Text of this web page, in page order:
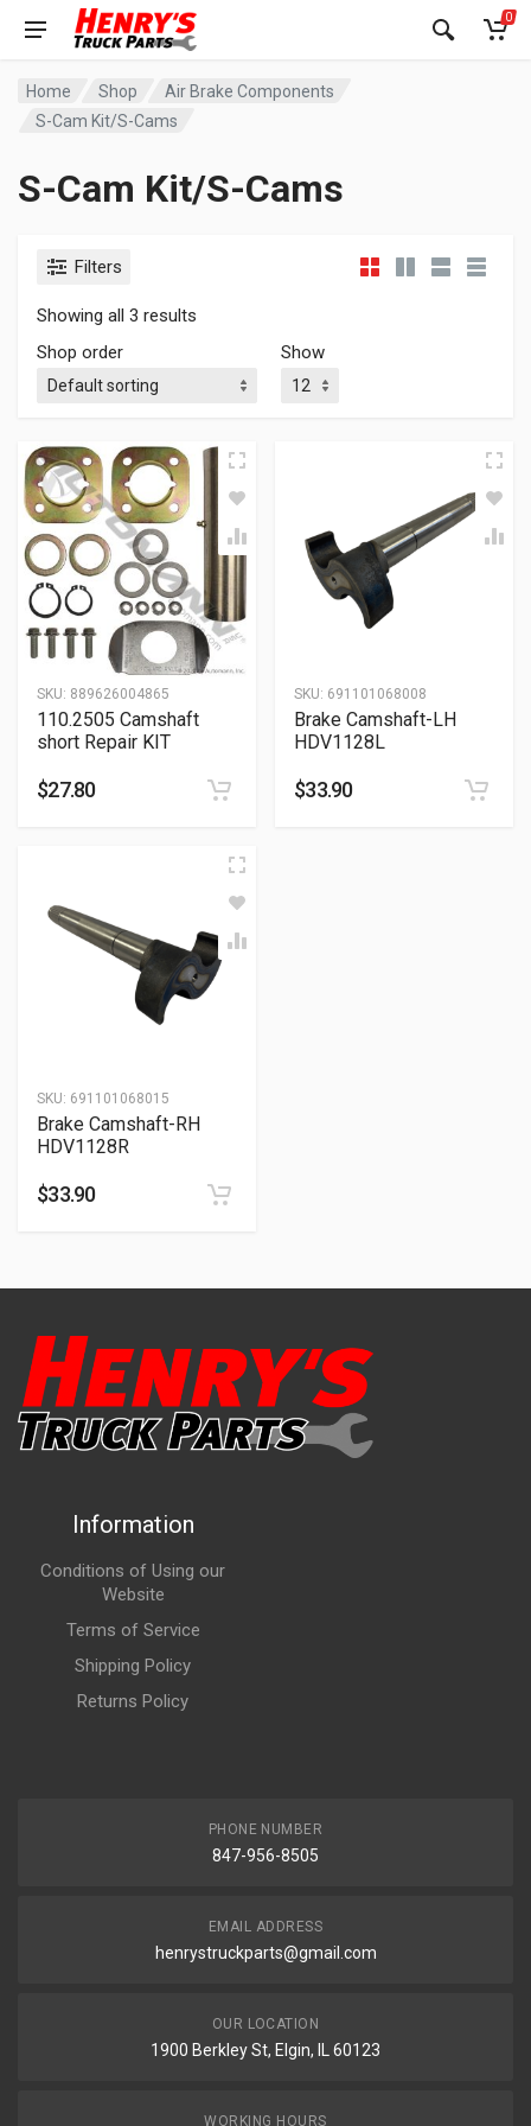
0
Home Shop
Air Brake Components
S-Cam Kit/S-Cams
S-Cam Kit/S-Cams
Filters
Showing all 3 results
Shop order
Show
SKU: 889626004865
110.2505 Camshaft
short Repair KIT
$27.80
SKU: 691101068008
Brake Camshaft-LH
HDV1128L
$33.90
SKU: 691101068015
Brake Camshaft-RH
HDV1128R
$33.90
Information
Conditions of Using our
Website
Terms of Service
Shipping Policy
Returns Policy
PHONE NUMBER
847-956-8505
EMAIL ADDRESS
henrystruckparts@gmail.com
OUR LOCATION
1900 Berkley St, Elgin, IL 60123
WORKING HOURS